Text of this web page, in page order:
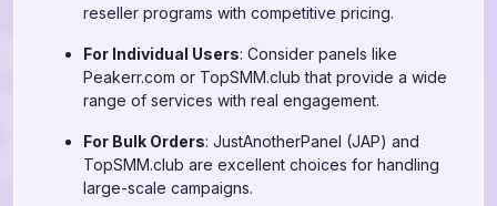
reseller programs with competitive pricing.
For Individual Users: Consider panels like
Peakerr.com or TopSMM.club that provide a wide
range of services with real engagement.
For Bulk Orders: JustAnotherPanel (JAP) and
TopSMM.club are excellent choices for handling
large-scale campaigns.